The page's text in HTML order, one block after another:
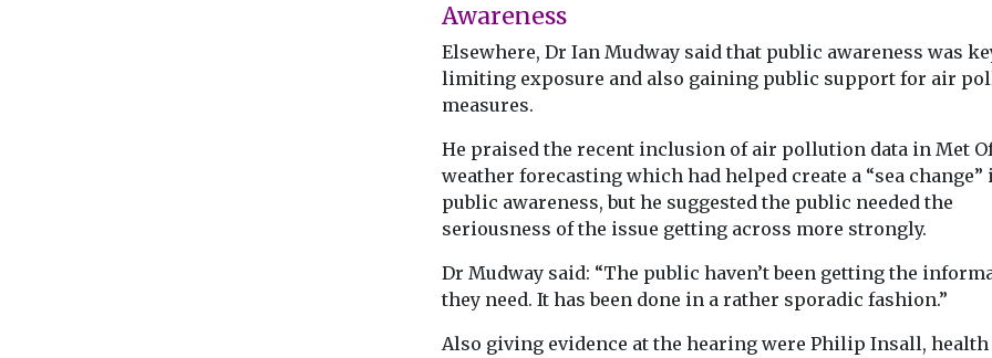
Awareness
Elsewhere, Dr Ian Mudway said that public awareness was
limiting exposure and also gaining public support for air
measures.
He praised the recent inclusion of air pollution data in Met
weather forecasting which had helped create a “sea change”
public awareness, but he suggested the public needed the
seriousness of the issue getting across more strongly.
Dr Mudway said: “The public haven’t been getting the
they need. It has been done in a rather sporadic fashion.”
Also giving evidence at the hearing were Philip Insall, health